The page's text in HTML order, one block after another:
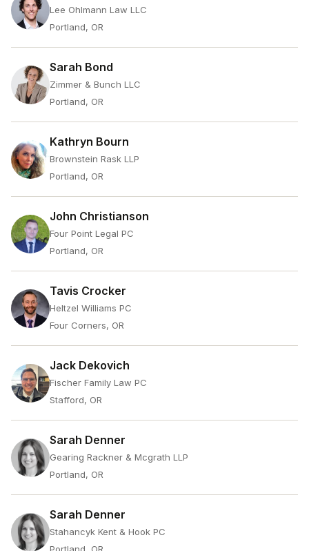
Lee Ohlmann Law LLC
Portland, OR
Sarah Bond
Zimmer & Bunch LLC
Portland, OR
Kathryn Bourn
Brownstein Rask LLP
Portland, OR
John Christianson
Four Point Legal PC
Portland, OR
Tavis Crocker
Heltzel Williams PC
Four Corners, OR
Jack Dekovich
Fischer Family Law PC
Stafford, OR
Sarah Denner
Gearing Rackner & Mcgrath LLP
Portland, OR
Sarah Denner
Stahancyk Kent & Hook PC